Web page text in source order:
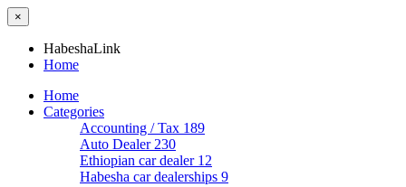
×
HabeshaLink
Home
Home
Categories
Accounting / Tax 189
Auto Dealer 230
Ethiopian car dealer 12
Habesha car dealerships 9